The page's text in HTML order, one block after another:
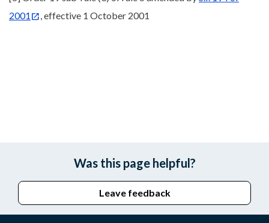
2001
, effective 1 October 2001
Was this page helpful?
Leave feedback